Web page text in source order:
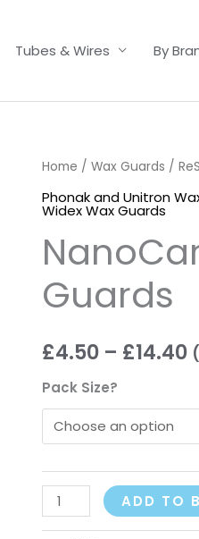
Tubes & Wires By
Home / Wax Guards /
Phonak and Unitron
Widex Wax Guards
Guards
£4.50 – £14.40 (
Pack Size?
NanoCare
Cerustop
Wax
Guards
quantity
ADD TO